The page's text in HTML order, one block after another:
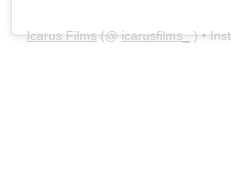
Icarus Films(@icarusfilms_) •